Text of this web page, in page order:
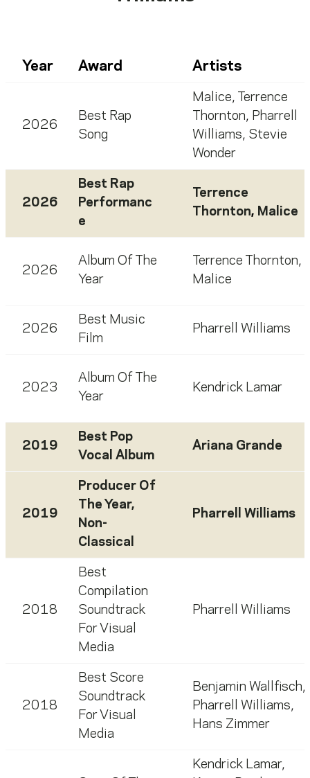
Year Award Artists
2026
Best Rap
Song
Malice,
Terrence
Thornton, Pharrell
Williams, Stevie
Wonder
2026
Best Rap
Performanc
e
Terrence
Thornton, Malice
2026
Album Of The
Year
Terrence Thornton,
Malice
2026
Best Music
Film
Pharrell Williams
2023
Album Of The
Year
Kendrick Lamar
2019
Best Pop
Vocal Album
Ariana Grande
2019
Producer Of
The Year,
Non-
Classical
Pharrell Williams
2018
Best
Compilation
Soundtrack
For Visual
Media
Pharrell Williams
2018
Best Score
Soundtrack
For Visual
Media
Benjamin Wallfisch,
Pharrell Williams,
Hans Zimmer
Kendrick Lamar,